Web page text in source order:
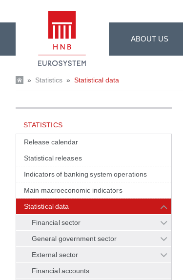
ABOUT US
» Statistics » Statistical data
STATISTICS
Release calendar
Statistical releases
Indicators of banking system operations
Main macroeconomic indicators
Statistical data
Financial sector
General government sector
External sector
Financial accounts